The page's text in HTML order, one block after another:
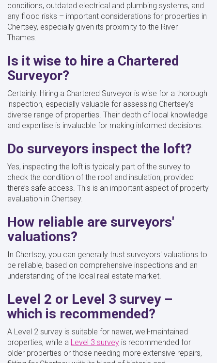
conditions, outdated electrical and plumbing systems, and
any flood risks – important considerations for properties in
Chertsey, especially given its proximity to the River
Thames.
Is it wise to hire a Chartered
Surveyor?
Certainly. Hiring a Chartered Surveyor is wise for a thorough
inspection, especially valuable for assessing Chertsey’s
diverse range of properties. Their depth of local knowledge
and expertise is invaluable for making informed decisions.
Do surveyors inspect the loft?
Yes, inspecting the loft is typically part of the survey to
check the condition of the roof and insulation, provided
there’s safe access. This is an important aspect of property
evaluation in Chertsey.
How reliable are surveyors'
valuations?
In Chertsey, you can generally trust surveyors' valuations to
be reliable, based on comprehensive inspections and an
understanding of the local real estate market.
Level 2 or Level 3 survey –
which is recommended?
A Level 2 survey is suitable for newer, well-maintained
properties, while a Level 3 survey is recommended for
older properties or those needing more extensive repairs,